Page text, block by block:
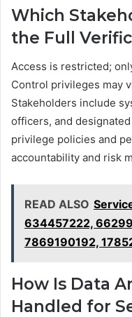
Which
the Full
Access is restricted;
Control privileges may
Stakeholders include
officers, and
privilege policies and
accountability and risk
READ ALSO
634457222,
7869190192,
How Is Data
Handled for